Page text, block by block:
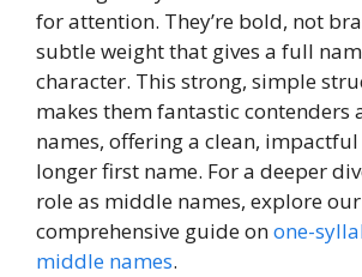
for attention. They’re bold, not
subtle weight that gives a full
character. This strong, simple
makes them fantastic contenders
names, offering a clean,
longer first name. For a deeper
role as middle names, explore our
comprehensive guide onone-
middle names.